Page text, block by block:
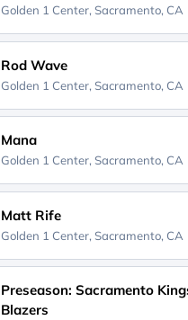
Golden 1 Center, Sacramento, CA
Rod Wave
Golden 1 Center, Sacramento, CA
Mana
Golden 1 Center, Sacramento, CA
Matt Rife
Golden 1 Center, Sacramento, CA
Preseason: Sacramento
Blazers